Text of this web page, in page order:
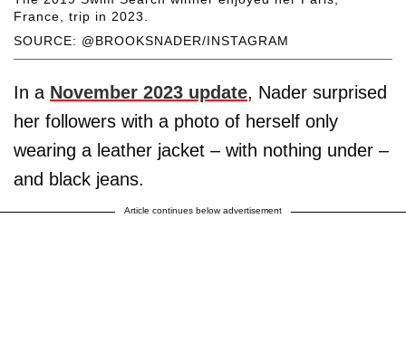
SOURCE: @BROOKSNADER/INSTAGRAM
France, trip in 2023.
In a November 2023 update, Nader surprised
her followers with a photo of herself only
wearing a leather jacket – with nothing under –
and black jeans.
Article continues below advertisement